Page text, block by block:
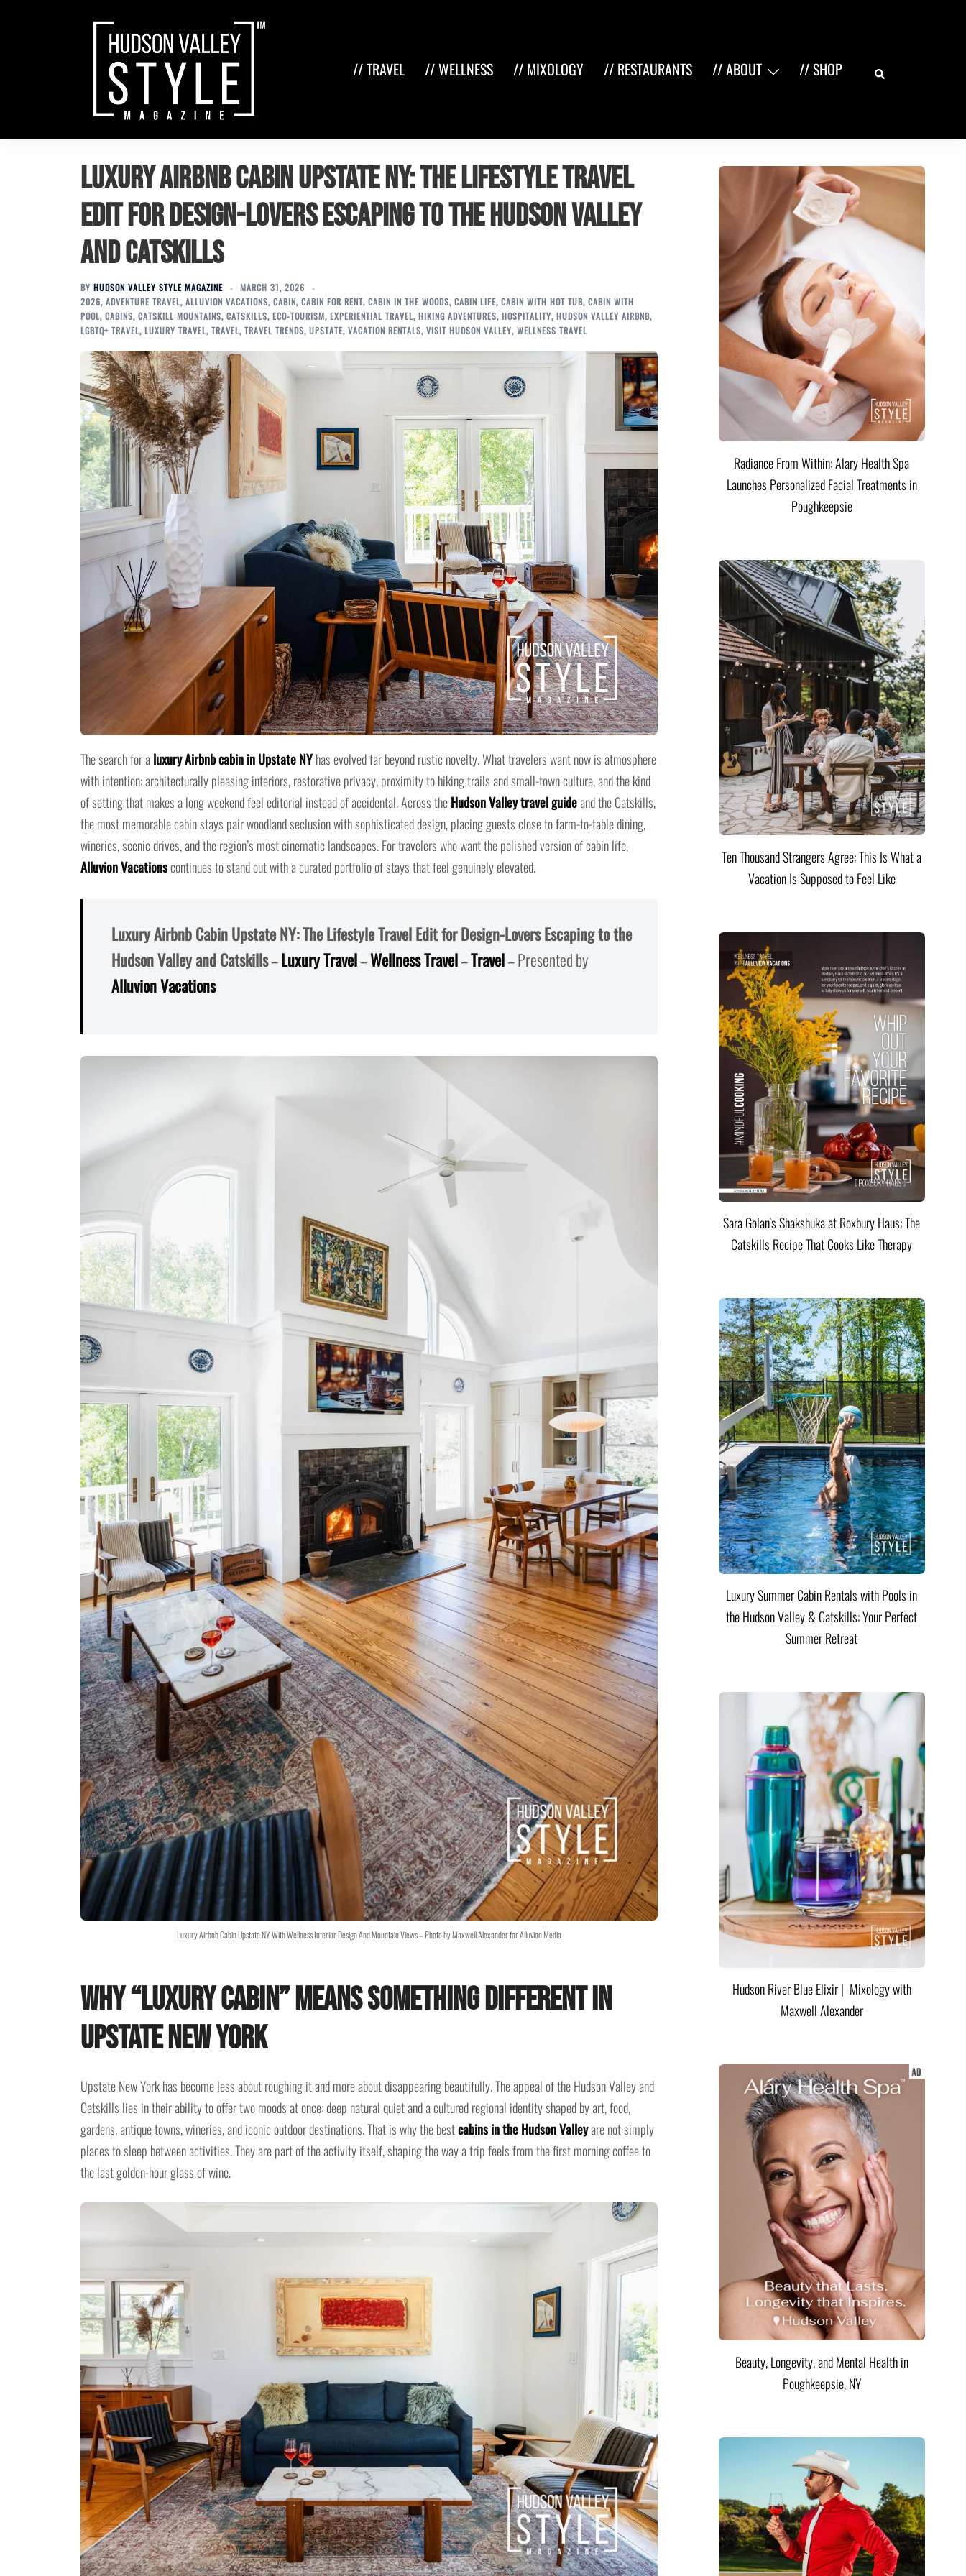
// TRAVEL // WELLNESS // MIXOLOGY // RESTAURANTS // ABOUT // SHOP Search
Luxury Airbnb Cabin Upstate NY: The Lifestyle Travel
Edit for Design-Lovers Escaping to the Hudson Valley
and Catskills
BY HUDSON VALLEY STYLE MAGAZINE
MARCH 31, 2026
2026, ADVENTURE TRAVEL, ALLUVION VACATIONS, CABIN, CABIN FOR RENT, CABIN IN THE WOODS, CABIN LIFE, CABIN WITH HOT TUB, CABIN WITH
POOL, CABINS, CATSKILL MOUNTAINS, CATSKILLS, ECO-TOURISM, EXPERIENTIAL TRAVEL, HIKING ADVENTURES, HOSPITALITY, HUDSON VALLEY AIRBNB,
LGBTQ+ TRAVEL, LUXURY TRAVEL, TRAVEL, TRAVEL TRENDS, UPSTATE, VACATION RENTALS, VISIT HUDSON VALLEY, WELLNESS TRAVEL
The search for aluxury Airbnb cabin in Upstate NYhas evolved far beyond rustic novelty. What travelers want now is atmosphere
with intention: architecturally pleasing interiors, restorative privacy, proximity to hiking trails and small-town culture, and the kind
of setting that makes a long weekend feel editorial instead of accidental. Across theHudson Valley travel guideand the Catskills,
the most memorable cabin stays pair woodland seclusion with sophisticated design, placing guests close to farm-to-table dining,
wineries, scenic drives, and the region’s most cinematic landscapes. For travelers who want the polished version of cabin life,
Alluvion Vacationscontinues to stand out with a curated portfolio of stays that feel genuinely elevated.
Luxury Airbnb Cabin Upstate NY: The Lifestyle Travel Edit for Design-Lovers Escaping to the
Hudson Valley and Catskills–Luxury Travel–Wellness Travel–Travel– Presented by
Alluvion Vacations
Luxury Airbnb Cabin Upstate NY With Wellness Interior Design And Mountain Views – Photo by Maxwell Alexander for Alluvion Media
Why “Luxury Cabin” Means Something Different in
Upstate New York
Upstate New York has become less about roughing it and more about disappearing beautifully. The appeal of the Hudson Valley and
Catskills lies in their ability to offer two moods at once: deep natural quiet and a cultured regional identity shaped by art, food,
gardens, antique towns, wineries, and iconic outdoor destinations. That is why the bestcabins in the Hudson Valleyare not simply
places to sleep between activities. They are part of the activity itself, shaping the way a trip feels from the first morning coffee to
the last golden-hour glass of wine.
Radiance From Within: Alary Health Spa
Launches Personalized Facial Treatments in
Poughkeepsie
Ten Thousand Strangers Agree: This Is What a
Vacation Is Supposed to Feel Like
Sara Golan's Shakshuka at Roxbury Haus: The
Catskills Recipe That Cooks Like Therapy
Luxury Summer Cabin Rentals with Pools in
the Hudson Valley & Catskills: Your Perfect
Summer Retreat
Hudson River Blue Elixir | Mixology with
Maxwell Alexander
Beauty, Longevity, and Mental Health in
Poughkeepsie, NY